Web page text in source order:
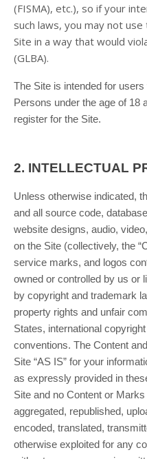
(FISMA), etc.), so if your
such laws, you may not
Site in a way that would
(GLBA).
The Site is intended for
Persons under the age of 18
register for the Site.
2. INTELLECTUAL
Unless otherwise indicated,
and all source code,
website designs, audio,
on the Site (collectively, the
service marks, and logos
owned or controlled by us or
by copyright and trademark
property rights and unfair
States, international
conventions. The Content
Site “AS IS” for your
as expressly provided in
Site and no Content or
aggregated, republished,
encoded, translated,
otherwise exploited for any